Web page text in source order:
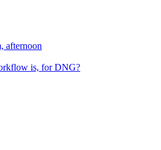
afternoon
is, for DNG?